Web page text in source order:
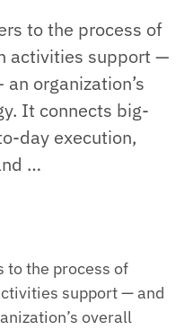
to the process of
activities support —
organization’s
It connects big-
day execution,
…
to the process of
support — and
overall